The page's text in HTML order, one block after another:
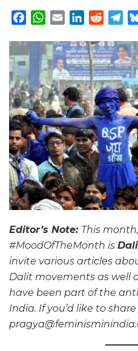
Facebook
WhatsApp
EmailLinkedInReddit
Editor’s Note: This
#MoodOfTheMonth is
invite various articles
Dalit movements as well
have been part of the
India. If you’d like to